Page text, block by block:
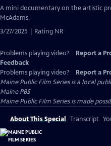
Closed
A mini documentary on the artistic
McAdams.
3/27/2025 | Rating NR
Problems playing video? Report a
Feedback
Problems playing video?
Report a
Maine Public Film Seriesis a local
Maine PBS
Maine Public Film Series is made
About This Special Transcript